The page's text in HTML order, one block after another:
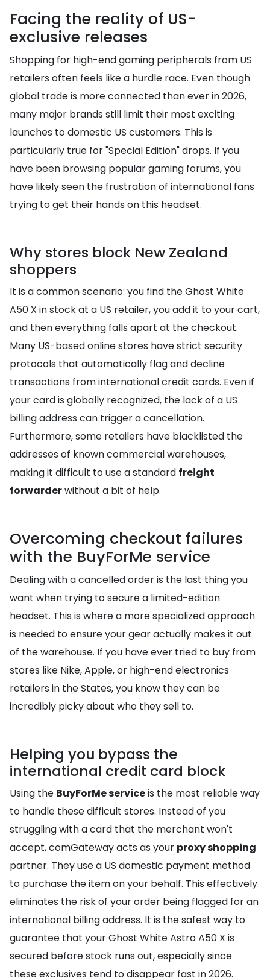
Facing the reality of US-
exclusive releases
Shopping for high-end gaming peripherals from US
retailers often feels like a hurdle race. Even though
global trade is more connected than ever in 2026,
many major brands still limit their most exciting
launches to domestic US customers. This is
particularly true for "Special Edition" drops. If you
have been browsing popular gaming forums, you
have likely seen the frustration of international fans
trying to get their hands on this headset.
Why stores block New Zealand
shoppers
It is a common scenario: you find the Ghost White
A50 X in stock at a US retailer, you add it to your cart,
and then everything falls apart at the checkout.
Many US-based online stores have strict security
protocols that automatically flag and decline
transactions from international credit cards. Even if
your card is globally recognized, the lack of a US
billing address can trigger a cancellation.
Furthermore, some retailers have blacklisted the
addresses of known commercial warehouses,
making it difficult to use a standard freight
forwarderwithout a bit of help.
Overcoming checkout failures
with the BuyForMe service
Dealing with a cancelled order is the last thing you
want when trying to secure a limited-edition
headset. This is where a more specialized approach
is needed to ensure your gear actually makes it out
of the warehouse. If you have ever tried to buy from
stores like Nike, Apple, or high-end electronics
retailers in the States, you know they can be
incredibly picky about who they sell to.
Helping you bypass the
international credit card block
Using the BuyForMe serviceis the most reliable way
to handle these difficult stores. Instead of you
struggling with a card that the merchant won't
accept, comGateway acts as your proxy shopping
partner. They use a US domestic payment method
to purchase the item on your behalf. This effectively
eliminates the risk of your order being flagged for an
international billing address. It is the safest way to
guarantee that your Ghost White Astro A50 X is
secured before stock runs out, especially since
these exclusives tend to disappear fast in 2026.